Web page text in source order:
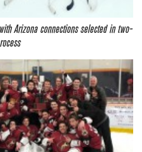
Arizona connections selected in two-